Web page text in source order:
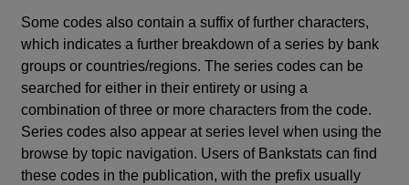
Some codes also contain a suffix of further characters,
which indicates a further breakdown of a series by bank
groups or countries/regions. The series codes can be
searched for either in their entirety or using a
combination of three or more characters from the code.
Series codes also appear at series level when using the
browse by topic navigation. Users of Bankstats can find
these codes in the publication, with the prefix usually